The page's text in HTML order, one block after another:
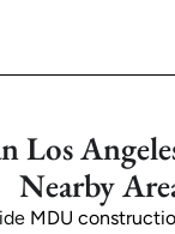
Los
Nearby
MDU